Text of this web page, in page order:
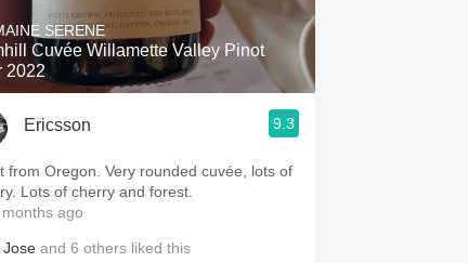
Sour Beer
Islay
SERENE
Cuvée Willamette Valley Pinot
2022
Ericsson 9.3
from Oregon. Very rounded cuvée, lots of
Lots of cherry and forest.
ago
Jose and 6 others liked this